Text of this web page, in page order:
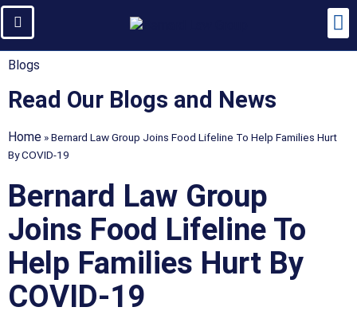
Blogs
Read Our Blogs and News
Home »Bernard Law Group Joins Food Lifeline To Help Families Hurt
By COVID-19
Bernard Law Group
Joins Food Lifeline To
Help Families Hurt By
COVID-19